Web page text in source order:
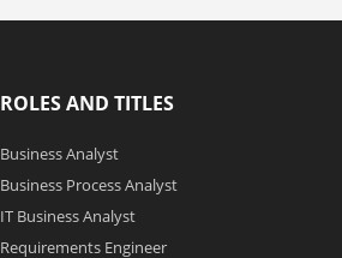
ROLES AND TITLES
Business Analyst
Business Process Analyst
IT Business Analyst
Requirements Engineer